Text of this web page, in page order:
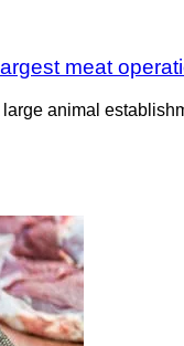
meat
animal